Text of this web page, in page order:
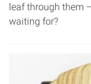
leaf through them
waiting for?